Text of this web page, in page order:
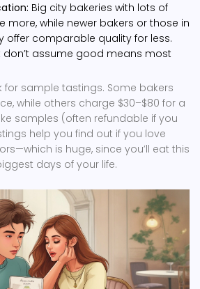
Big city bakeries with lots of
more, while newer bakers or those in
offer comparable quality for less.
don’t assume good means most
for sample tastings. Some bakers
while others charge $30–$80 for a
samples (often refundable if you
help you find out if you love
is huge, since you’ll eat this
days of your life.